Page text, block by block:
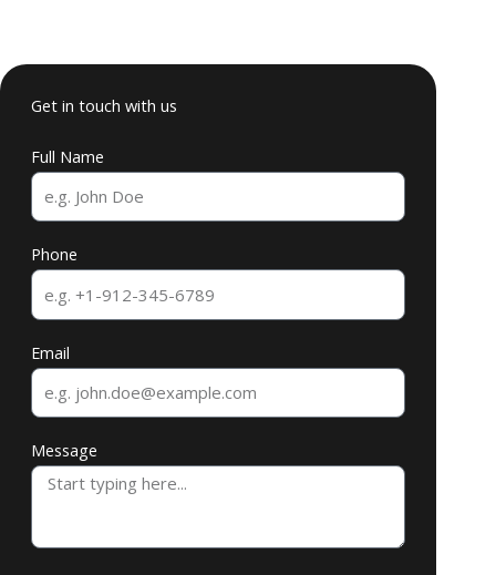
Get in touch with us
Full Name
Phone
Email
Message